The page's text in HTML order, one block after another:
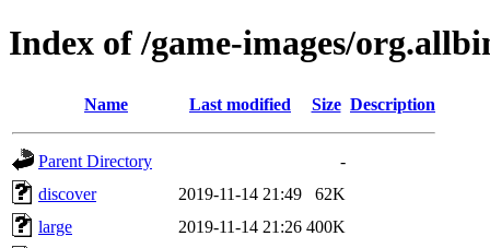
Index of /game-images/
Name Last modified Size Description
Parent Directory
-
discover
2019-11-14 21:49
62K
large
2019-11-14 21:26 400K